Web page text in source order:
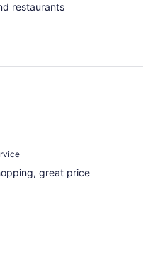
restaurants
great price